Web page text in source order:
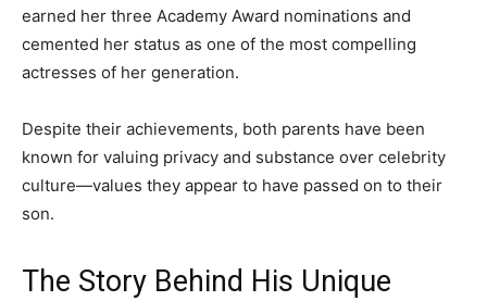
earned her three Academy Award nominations and
cemented her status as one of the most compelling
actresses of her generation.
Despite their achievements, both parents have been
known for valuing privacy and substance over celebrity
culture—values they appear to have passed on to their
son.
The Story Behind His Unique